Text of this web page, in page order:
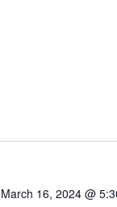
March 16, 2024 @